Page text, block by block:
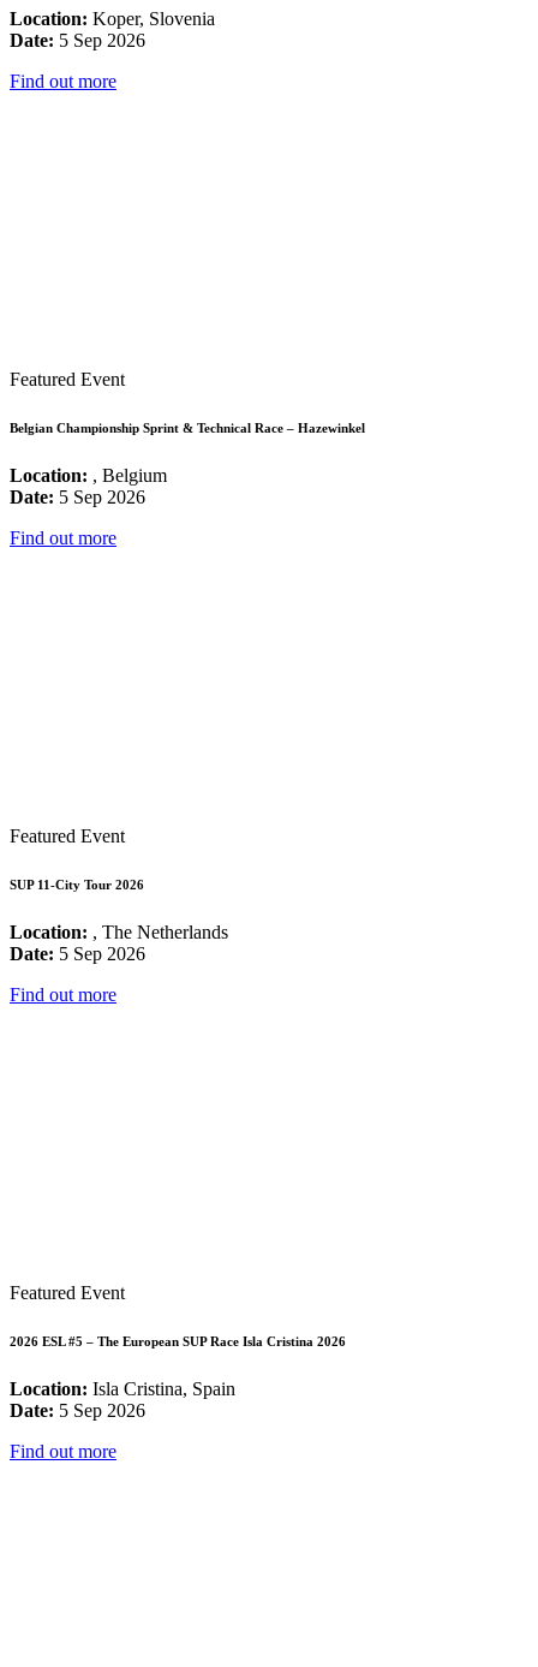
Location: Koper, Slovenia
Date: 5 Sep 2026
Find out more
Featured Event
Belgian Championship Sprint & Technical Race – Hazewinkel
Location: , Belgium
Date: 5 Sep 2026
Find out more
Featured Event
SUP 11-City Tour 2026
Location: , The Netherlands
Date: 5 Sep 2026
Find out more
Featured Event
2026 ESL #5 – The European SUP Race Isla Cristina 2026
Location: Isla Cristina, Spain
Date: 5 Sep 2026
Find out more